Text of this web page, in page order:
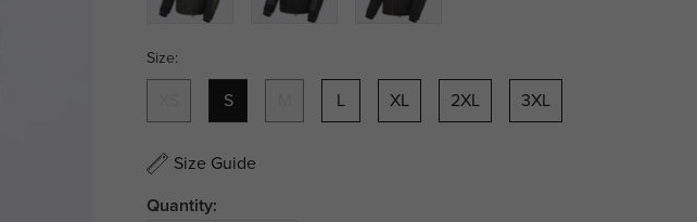
Size:
S L XL 2XL 3XL
Size Guide
Quantity: